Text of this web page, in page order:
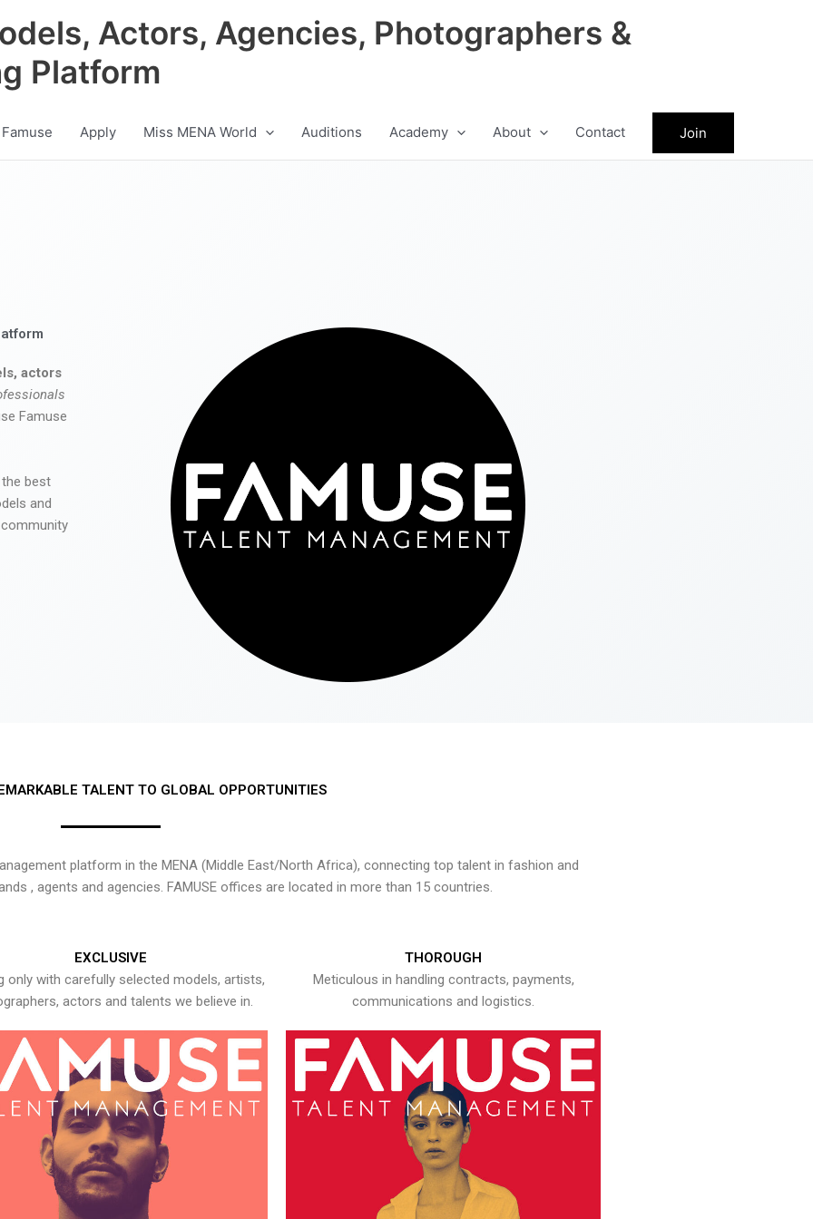
Actors, Agencies, Photographers &
Platform
Apply Miss MENA World Auditions Academy About Contact Join
actors
Famuse
best
and
TALENT TO GLOBAL OPPORTUNITIES
platform in the MENA (Middle East/North Africa), connecting top talent in fashion and
, agents and agencies. FAMUSE offices are located in more than 15 countries.
EXCLUSIVE
only with carefully selected models, artists,
actors and talents we believe in.
THOROUGH
Meticulous in handling contracts, payments,
communications and logistics.